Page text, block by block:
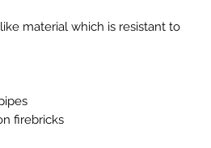
material which is resistant to
firebricks